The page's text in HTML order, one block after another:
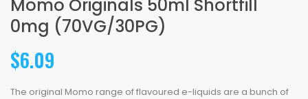
Momo Originals 50ml Shortfill
0mg (70VG/30PG)
$6.09
The original Momo range of flavoured e-liquids are a bunch of